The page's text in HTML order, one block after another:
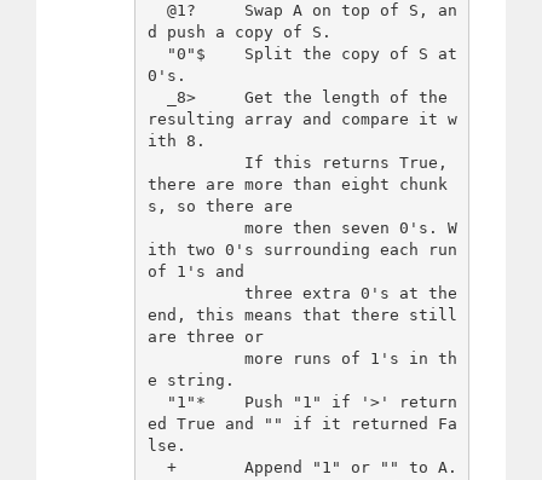
d push a copy of S.
0's.
resulting array and compare it w
ith 8.
there are more than eight chunk
s, so there are
ith two 0's surrounding each run
of 1's and
end, this means that there still
are three or
e string.
ed True and "" if it returned Fa
lse.